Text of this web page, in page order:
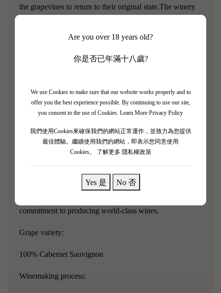
Are you over 18 years old?
你是否已年滿十八歲?
We use Cookies to make sure that our website works properly and to
offer you the best experience possible. By continuing to use our site,
you consent to the use of Cookies. Learn More Privacy Policy
我們使用Cookies來確保我們的網站正常運作，並致力為您提供
最佳體驗。繼續使用我們的網站，即表示您同意使用
Cookies。
了解更多 隱私權政策
Yes 是 No 否
the grapevines to return to their original state.The winery
controlling the use of chemical fertilizers and pesticides
meticulous manual management for each grapevine.The
Sauvignon, Merlot, Chardonnay, and Riesling.
Wine Introduction:
Emma's Reserve is the top-tier wine of Silver Heights
Winery, crafted from traditional Bordeaux grapes.Its name
Emma's private collection of fine wine.
commitment to producing world-class wines.
Grape variety:
100% Cabernet Sauvignon
Winemaking process: